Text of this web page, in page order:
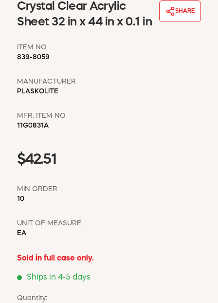
MSD SHEETS
CREDIT APPLICATION
Crystal Clear Acrylic
Sheet 32 in x 44 in x 0.1 in
SHARE
ITEM NO
839-8059
MANUFACTURER
PLASKOLITE
MFR. ITEM NO
11G0831A
$42.51
MIN ORDER
10
UNIT OF MEASURE
EA
Sold in full case only.
Ships in 4-5 days
Quantity: